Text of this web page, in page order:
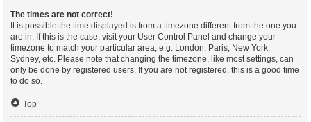
The times are not correct!
It is possible the time displayed is from a timezone different from the one you
are in. If this is the case, visit your User Control Panel and change your
timezone to match your particular area, e.g. London, Paris, New York,
Sydney, etc. Please note that changing the timezone, like most settings, can
only be done by registered users. If you are not registered, this is a good time
to do so.
Top